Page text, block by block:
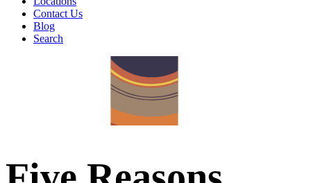
Contact Us
Blog
Search